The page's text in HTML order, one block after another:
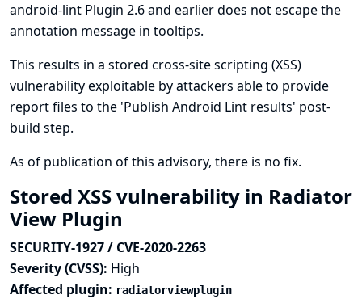
android-lint Plugin 2.6 and earlier does not escape the
annotation message in tooltips.
This results in a stored cross-site scripting (XSS)
vulnerability exploitable by attackers able to provide
report files to the 'Publish Android Lint results' post-
build step.
As of publication of this advisory, there is no fix.
Stored XSS vulnerability in Radiator
View Plugin
SECURITY-1927 / CVE-2020-2263
Severity (CVSS): High
Affected plugin: radiatorviewplugin